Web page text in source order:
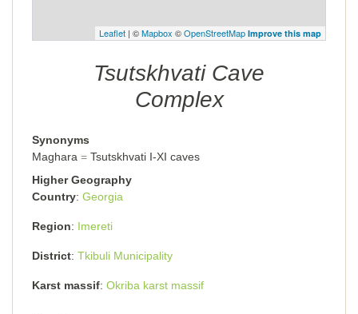
Leaflet | ©Mapbox ©OpenStreetMap Improve this map
Tsutskhvati Cave
Complex
Synonyms
Maghara
Tsutskhvati I-XI caves
Higher Geography
Country Georgia
Region Imereti
District Tkibuli Municipality
Karst massif Okriba karst massif